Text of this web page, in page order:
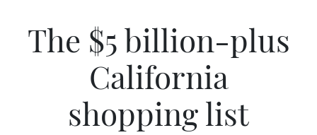
The $5 billion-plus
California
shopping list